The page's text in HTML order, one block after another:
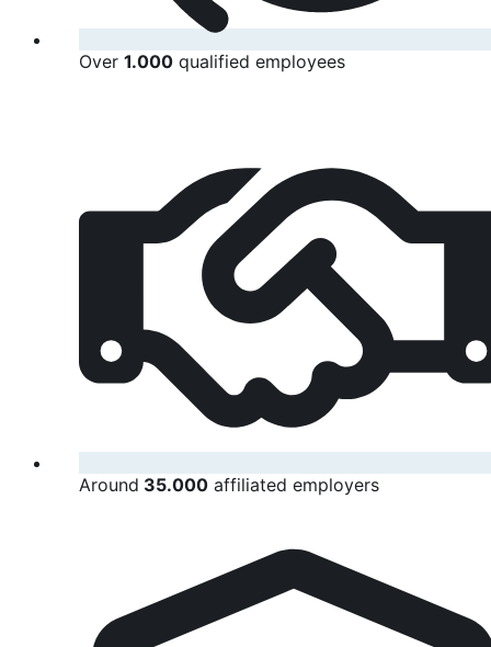
Over 1.000 qualified employees
Around 35.000 affiliated employers